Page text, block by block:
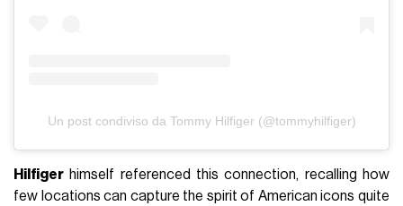
Un post condiviso da Tommy Hilfiger (@tommyhilfiger)
Hilfiger himself referenced this connection, recalling how
few locations can capture the spirit of American icons quite